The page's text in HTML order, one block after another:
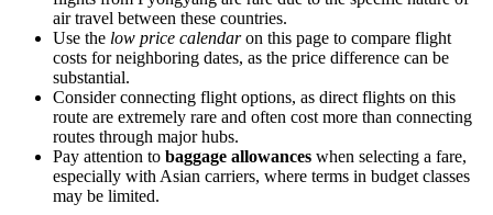
air travel between these countries.
Use the low price calendaron this page to compare flight
costs for neighboring dates, as the price difference can be
substantial.
Consider connecting flight options, as direct flights on this
route are extremely rare and often cost more than connecting
routes through major hubs.
Pay attention to baggage allowances when selecting a fare,
especially with Asian carriers, where terms in budget classes
may be limited.